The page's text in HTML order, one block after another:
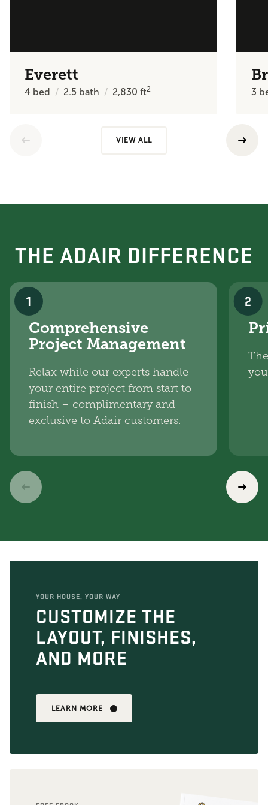
Everett
4 bed 2.5 bath 2,830ft2 3
VIEW ALL
THE ADAIR DIFFERENCE
1
Comprehensive
Project Management
Relax while our experts handle
your entire project from start to
finish – complimentary and
exclusive to Adair customers.
2
YOUR HOUSE, YOUR WAY
CUSTOMIZE THE
LAYOUT, FINISHES,
AND MORE
LEARN MORE